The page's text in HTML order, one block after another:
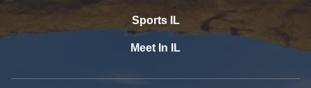
Sports IL
Meet In IL